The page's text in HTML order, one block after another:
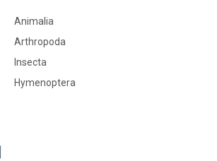
Animalia
Arthropoda
Insecta
Hymenoptera